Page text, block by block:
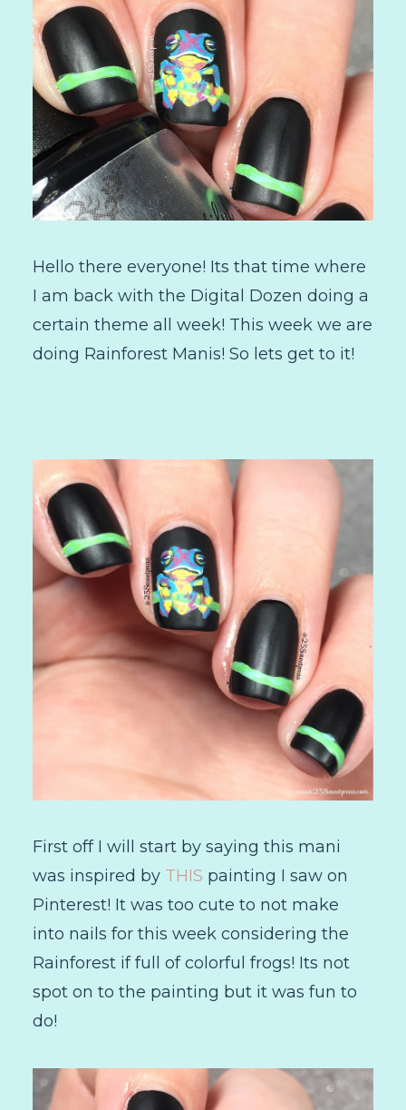
Hello there everyone! Its that time where
I am back with the Digital Dozen doing a
certain theme all week! This week we are
doing Rainforest Manis! So lets get to it!
First off I will start by saying this mani
was inspired by THIS painting I saw on
Pinterest! It was too cute to not make
into nails for this week considering the
Rainforest if full of colorful frogs! Its not
spot on to the painting but it was fun to
do!